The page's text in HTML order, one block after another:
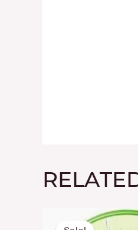
Original
price